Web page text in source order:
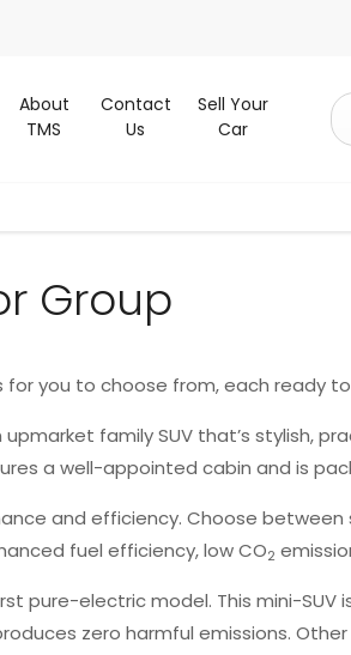
About
TMS
Contact
Us
Sell Your
Car
Group
you to choose from, each ready
upmarket family SUV that’s stylish,
a well-appointed cabin and is
and efficiency. Choose between
fuel efficiency, low CO2
pure-electric model. This mini-
zero harmful emissions.